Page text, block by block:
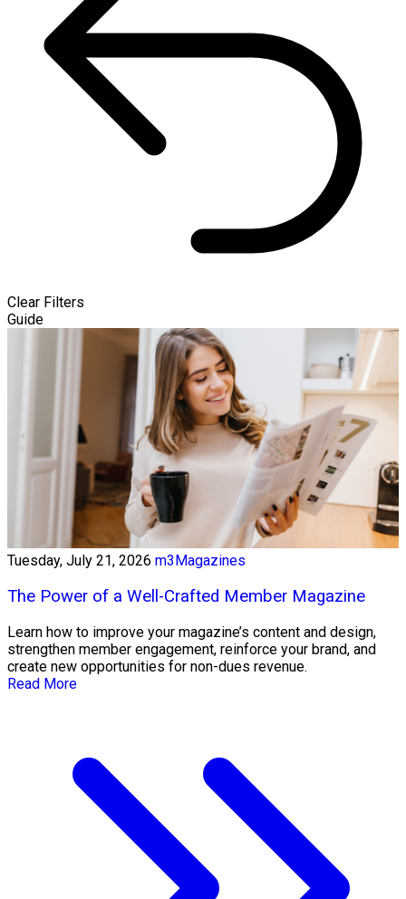
Clear Filters
Guide
Tuesday, July 21, 2026 m3Magazines
The Power of a Well-Crafted Member Magazine
Learn how to improve your magazine’s content and design,
strengthen member engagement, reinforce your brand, and
create new opportunities for non-dues revenue.
Read More